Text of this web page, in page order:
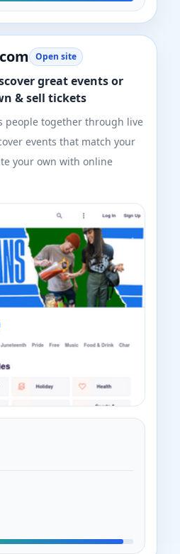
Open site
great events or
& sell tickets
people together through live
events that match your
your own with online